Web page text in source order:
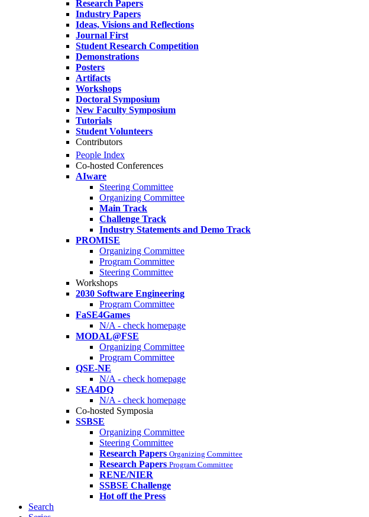
Research Papers
Industry Papers
Ideas, Visions and Reflections
Journal First
Student Research Competition
Demonstrations
Posters
Artifacts
Workshops
Doctoral Symposium
New Faculty Symposium
Tutorials
Student Volunteers
Contributors
People Index
Co-hosted Conferences
AIware
Steering Committee
Organizing Committee
Main Track
Challenge Track
Industry Statements and Demo Track
PROMISE
Organizing Committee
Program Committee
Steering Committee
Workshops
2030 Software Engineering
Program Committee
FaSE4Games
N/A - check homepage
MODAL@FSE
Organizing Committee
Program Committee
QSE-NE
N/A - check homepage
SEA4DQ
N/A - check homepage
Co-hosted Symposia
SSBSE
Organizing Committee
Steering Committee
Research Papers Organizing Committee
Research Papers Program Committee
RENE/NIER
SSBSE Challenge
Hot off the Press
Search